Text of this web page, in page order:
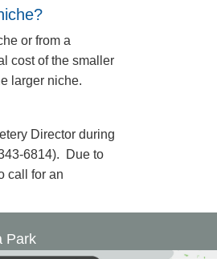
or from a
cost of the smaller
larger niche.
Director during
6814). Due to
call for an
Park